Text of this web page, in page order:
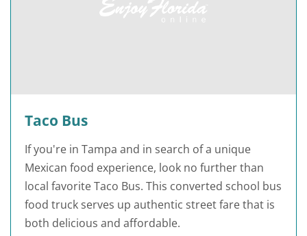
Taco Bus
If you're in Tampa and in search of a unique
Mexican food experience, look no further than
local favorite Taco Bus. This converted school bus
food truck serves up authentic street fare that is
both delicious and affordable.